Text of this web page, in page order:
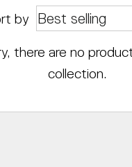
by
there are no
collection.